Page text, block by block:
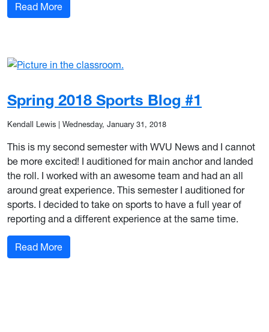
Read More: Spring 2018 Sports Blog #2
Spring 2018 Sports Blog #1
Kendall Lewis Wednesday, January 31, 2018
This is my second semester with WVU News and I cannot
be more excited! I auditioned for main anchor and landed
the roll. I worked with an awesome team and had an all
around great experience. This semester I auditioned for
sports. I decided to take on sports to have a full year of
reporting and a different experience at the same time.
Read More: Spring 2018 Sports Blog #1